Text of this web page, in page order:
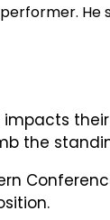
impacts
the